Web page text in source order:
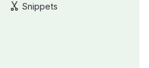
Snippets